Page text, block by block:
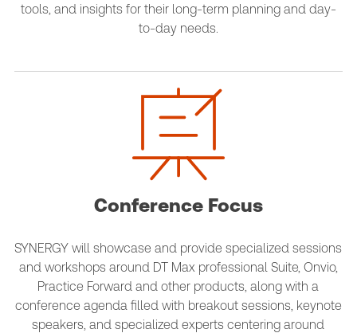
tools, and insights for their long-term planning and day-
to-day needs.
Conference Focus
SYNERGY will showcase and provide specialized sessions
and workshops around DT Max professional Suite, Onvio,
Practice Forward and other products, along with a
conference agenda filled with breakout sessions, keynote
speakers, and specialized experts centering around